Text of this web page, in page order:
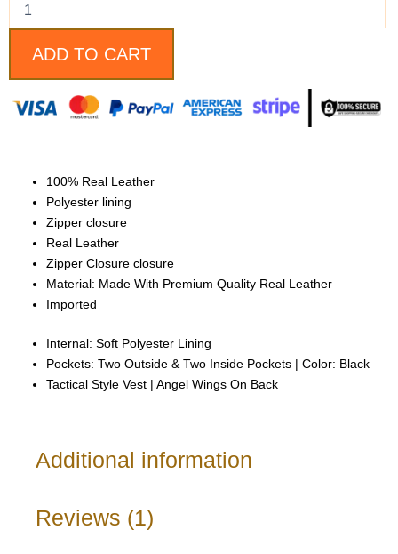
Vest
quantity
ADD TO CART
100% Real Leather
Polyester lining
Zipper closure
Real Leather
Zipper Closure closure
Material: Made With Premium Quality Real Leather
Imported
Internal: Soft Polyester Lining
Pockets: Two Outside & Two Inside Pockets | Color: Black
Tactical Style Vest | Angel Wings On Back
Additional information
Reviews (1)